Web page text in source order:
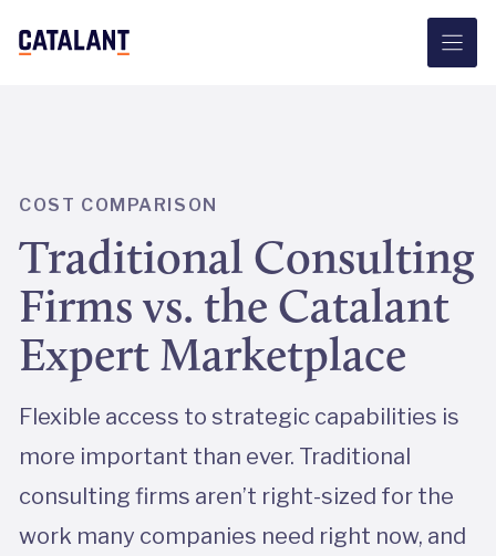
COST COMPARISON
Traditional Consulting
Firms vs. the Catalant
Expert Marketplace
Flexible access to strategic capabilities is
more important than ever. Traditional
consulting firms aren’t right-sized for the
work many companies need right now, and